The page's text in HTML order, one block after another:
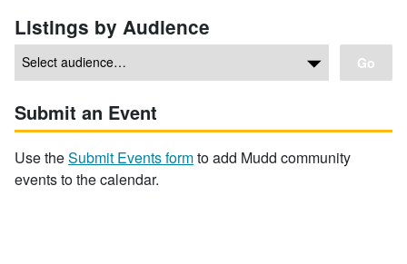
Listings by Audience
Go
Submit an Event
Use theSubmit Events formto add Mudd community
events to the calendar.